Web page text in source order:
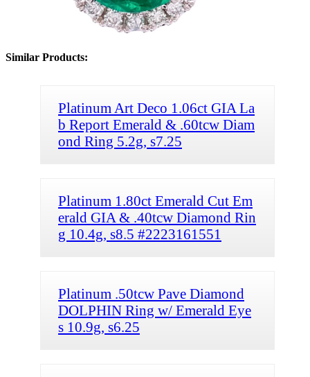
Similar Products:
Platinum Art Deco 1.06ct GIA La
b Report Emerald & .60tcw Diam
ond Ring 5.2g, s7.25
Platinum 1.80ct Emerald Cut Em
erald GIA & .40tcw Diamond Rin
g 10.4g, s8.5 #2223161551
Platinum .50tcw Pave Diamond
DOLPHIN Ring w/ Emerald Eye
s 10.9g, s6.25